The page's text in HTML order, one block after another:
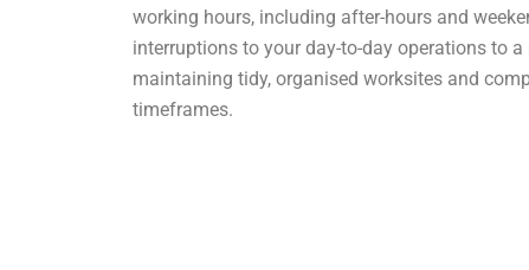
working hours, including after-hours and
interruptions to your day-to-day operations to
maintaining tidy, organised worksites and
timeframes.